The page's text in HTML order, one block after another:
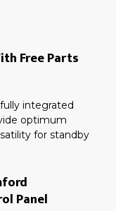
Free Parts
integrated
optimum
for standby
Panel